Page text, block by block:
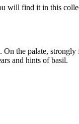
will find it in this
the palate,
and hints of basil.